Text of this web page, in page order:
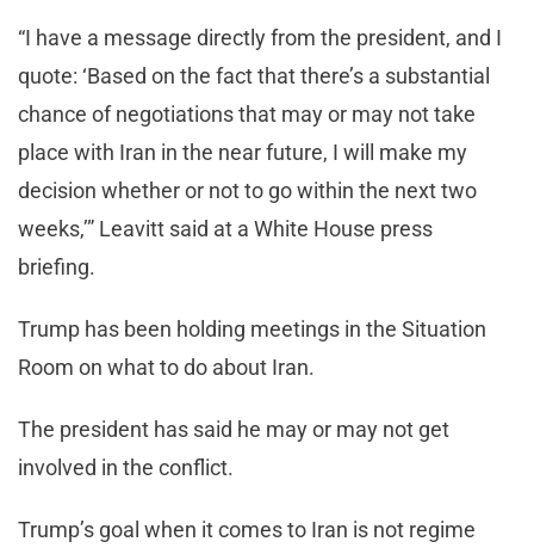
“I have a message directly from the president, and I
quote: ‘Based on the fact that there’s a substantial
chance of negotiations that may or may not take
place with Iran in the near future, I will make my
decision whether or not to go within the next two
weeks,’” Leavitt said at a White House press
briefing.
Trump has been holding meetings in the Situation
Room on what to do about Iran.
The president has said he may or may not get
involved in the conflict.
Trump’s goal when it comes to Iran is not regime